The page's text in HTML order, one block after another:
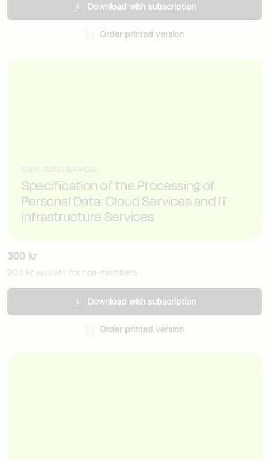
Download with subscription
Order printed version
GDPR, CLOUD SERVICES
Specification of the Processing of
Personal Data: Cloud Services and IT
Infrastructure Services
300 kr
900 kr excl. VAT for non-members
Download with subscription
Order printed version